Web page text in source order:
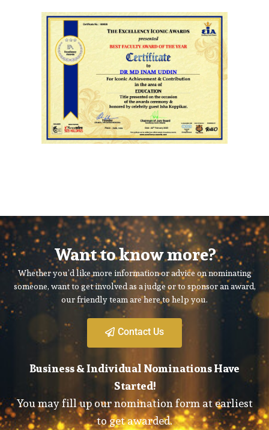
Want to know more?
Whether you’d like more information or advice on nominating
someone, want to get involved as a judge or to sponsor an award,
our friendly team are here to help you.
Contact Us
Business & Individual Nominations Have
Started!
You may fill up our nomination form at earliest
to get awarded.